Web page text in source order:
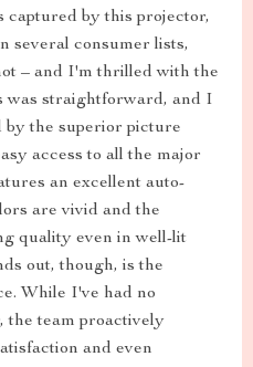
by this projector,
several consumer lists,
– and I'm thrilled with the
was straightforward, and I
by the superior picture
access to all the major
an excellent auto-
are vivid and the
quality even in well-lit
out, though, is the
While I've had no
the team proactively
and even